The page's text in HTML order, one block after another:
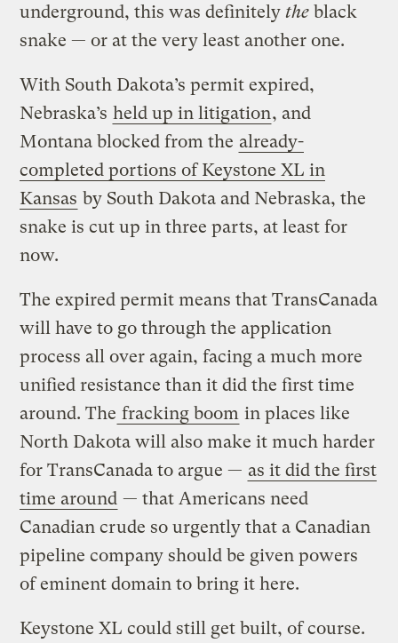
underground, this was definitelythe black
snake — or at the very least another one.
With South Dakota’s permit expired,
Nebraska’s held up in litigation, and
Montana blocked from the already-
completed portions of Keystone XL in
Kansas by South Dakota and Nebraska, the
snake is cut up in three parts, at least for
now.
The expired permit means that TransCanada
will have to go through the application
process all over again, facing a much more
unified resistance than it did the first time
around. The fracking boom in places like
North Dakota will also make it much harder
for TransCanada to argue — as it did the first
time around — that Americans need
Canadian crude so urgently that a Canadian
pipeline company should be given powers
of eminent domain to bring it here.
Keystone XL could still get built, of course.